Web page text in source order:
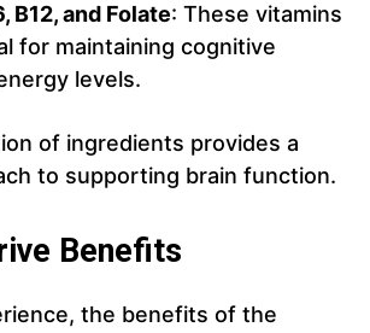
B12, and Folate: These vitamins
for maintaining cognitive
levels.
of ingredients provides a
to supporting brain function.
Benefits
the benefits of the